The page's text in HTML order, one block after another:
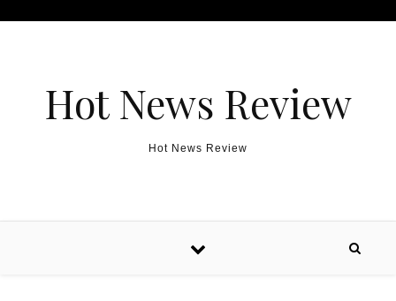
Hot News Review
Hot News Review